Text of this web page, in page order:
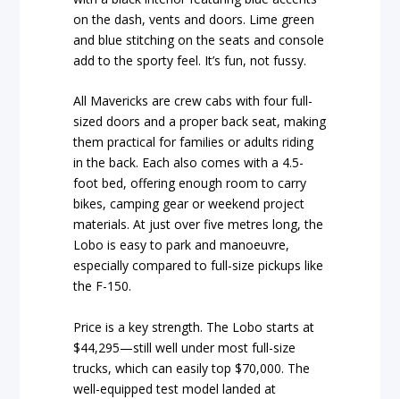
on the dash, vents and doors. Lime green
and blue stitching on the seats and console
add to the sporty feel. It’s fun, not fussy.
All Mavericks are crew cabs with four full-
sized doors and a proper back seat, making
them practical for families or adults riding
in the back. Each also comes with a 4.5-
foot bed, offering enough room to carry
bikes, camping gear or weekend project
materials. At just over five metres long, the
Lobo is easy to park and manoeuvre,
especially compared to full-size pickups like
the F-150.
Price is a key strength. The Lobo starts at
$44,295—still well under most full-size
trucks, which can easily top $70,000. The
well-equipped test model landed at